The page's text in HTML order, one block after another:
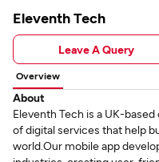
Eleventh Tech
Leave A Query
Overview
About
Eleventh Tech is a UK-
of digital services that help
world.Our mobile app